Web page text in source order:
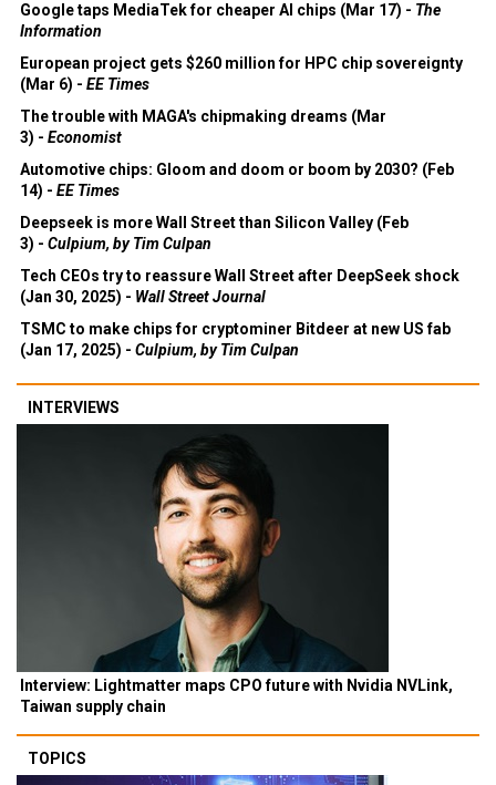
Google taps MediaTek for cheaper AI chips (Mar 17) - The
Information
European project gets $260 million for HPC chip sovereignty
(Mar 6) - EE Times
The trouble with MAGA's chipmaking dreams (Mar
3) - Economist
Automotive chips: Gloom and doom or boom by 2030? (Feb
14) - EE Times
Deepseek is more Wall Street than Silicon Valley (Feb
3) - Culpium, by Tim Culpan
Tech CEOs try to reassure Wall Street after DeepSeek shock
(Jan 30, 2025) - Wall Street Journal
TSMC to make chips for cryptominer Bitdeer at new US fab
(Jan 17, 2025) - Culpium, by Tim Culpan
INTERVIEWS
Interview: Lightmatter maps CPO future with Nvidia NVLink,
Taiwan supply chain
TOPICS